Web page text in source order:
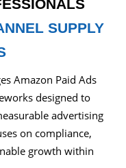
SUPPLY
Amazon Paid Ads
designed to
advertising
on compliance,
growth within